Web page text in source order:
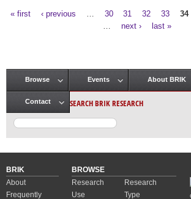
« first ‹ previous 30 31 32 33 34
next › last »
Main menu
Browse Events About BRIK
Contact SEARCH BRIK RESEARCH
BRIK
About
Frequently
BROWSE
Research
Use
Research
Type